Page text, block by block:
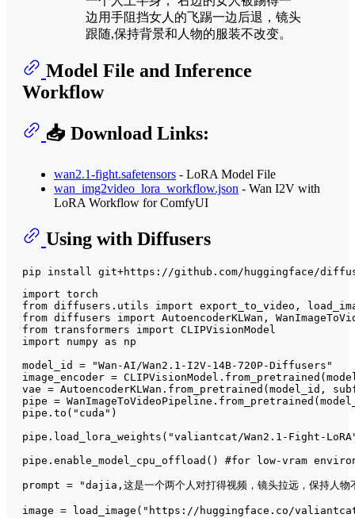
边用手阻挡女人的飞踢一边后退，镜头
跟随,保持背景和人物的服装不改变。
Model File and Inference
Workflow
📥 Download Links:
wan2.1-fight.safetensors - LoRA Model File
wan_img2video_lora_workflow.json - Wan I2V with
LoRA Workflow for ComfyUI
Using with Diffusers
import
from diffusers.utils import
from diffusers import
from transformers import
import numpy as np
model_id =
"Wan-AI/Wan2.1-I2V-14B-720P-Diffusers"
image_encoder =
vae = AutoencoderKLWan.from_pretrained(model_id,
pipe =
pipe.to( "cuda" )
pipe.load_lora_weights( "valiantcat/Wan2.1-Fight-
pipe.enable_model_cpu_offload() #for low-vram
prompt = "dajia,这是一个两个人对打得视频，镜头拉远，保持人物
image = load_image( "https://huggingface.co/